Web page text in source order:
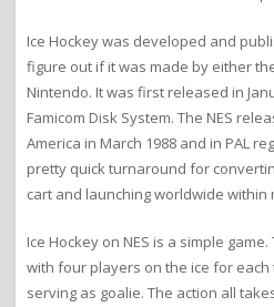
Ice Hockey was developed and
figure out if it was made by either
Nintendo. It was first released in
Famicom Disk System. The NES
America in March 1988 and in PAL
pretty quick turnaround for
cart and launching worldwide within
Ice Hockey on NES is a simple
with four players on the ice for
serving as goalie. The action all